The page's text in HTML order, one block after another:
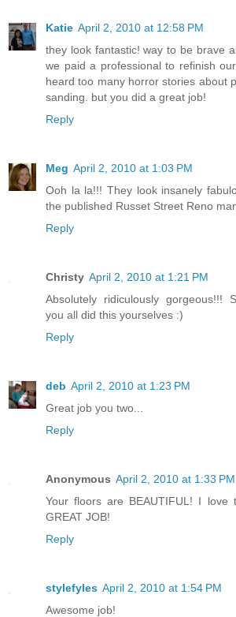
Katie April 2, 2010 at 12:58 PM
they look fantastic! way to be brave
we paid a professional to refinish
heard too many horror stories about
sanding. but you did a great job!
Reply
Meg April 2, 2010 at 1:03 PM
Ooh la la!!! They look insanely
the published Russet Street Reno
Reply
Christy April 2, 2010 at 1:21 PM
Absolutely ridiculously gorgeous!!!
you all did this yourselves :)
Reply
deb April 2, 2010 at 1:23 PM
Great job you two...
Reply
Anonymous April 2, 2010 at 1:33 PM
Your floors are BEAUTIFUL! I love
GREAT JOB!
Reply
stylefyles April 2, 2010 at 1:54 PM
Awesome job!